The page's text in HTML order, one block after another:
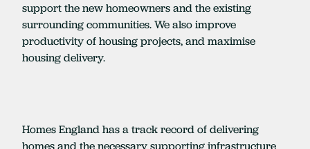
support the new homeowners and the existing
surrounding communities. We also improve
productivity of housing projects, and maximise
housing delivery.
Homes England has a track record of delivering
homes and the necessary supporting infrastructure